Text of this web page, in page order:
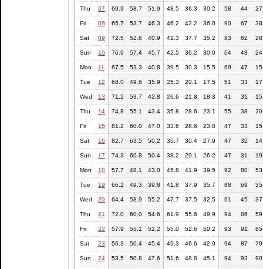
Thu 07 69.9 58.7 51.9 48.5 36.3 30.2 58 44 27
Fri 08 65.7 53.7 46.3 46.2 42.2 36.0 90 67 38
Sat 09 72.5 52.6 40.9 41.3 37.7 35.2 83 62 28
Sun 10 76.9 57.4 45.7 42.5 36.2 30.0 64 48 24
Mon 11 67.5 53.3 40.8 39.5 30.3 15.5 69 47 15
Tue 12 68.0 49.6 35.9 25.3 20.1 17.5 51 33 17
Wed 13 71.2 53.7 42.8 26.6 21.8 18.3 41 31 15
Thu 14 74.8 55.1 43.4 35.8 28.6 23.1 55 38 20
Fri 15 81.2 60.0 47.0 33.6 28.6 23.8 47 33 15
Sat 16 82.7 63.5 50.2 35.7 30.4 27.9 47 32 14
Sun 17 74.3 60.8 50.4 38.2 29.1 26.2 47 31 19
Mon 18 57.7 48.1 43.0 45.8 41.9 39.5 92 80 53
Tue 19 66.2 49.3 39.8 41.8 37.9 35.7 88 69 35
Wed 20 64.4 58.9 55.2 47.7 37.5 32.5 61 45 37
Thu 21 72.0 60.0 54.6 61.9 55.6 49.9 94 86 59
Fri 22 57.9 55.1 52.2 55.0 52.6 50.2 93 91 85
Sat 23 56.3 50.4 45.4 49.3 46.6 42.9 94 87 70
Sun 24 53.5 50.8 47.6 51.6 48.8 45.1 94 93 90